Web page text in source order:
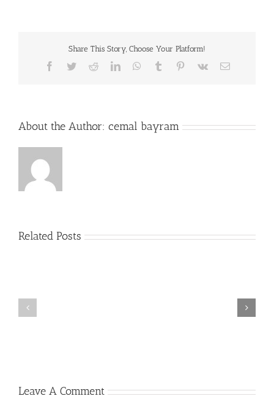
Share This Story, Choose Your Platform!
Facebook
TwitterRedditLinkedInWhatsApp
Tumblr Pinterest
Vk Email
About the Author: cemal bayram
Related Posts
Leave A Comment